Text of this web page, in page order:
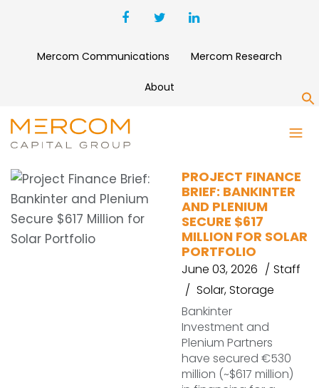
Mercom Communications Mercom Research
About
AVAADA GROUP
PROJECT FINANCE
BRIEF: BANKINTER
AND PLENIUM
SECURE $617
MILLION FOR SOLAR
PORTFOLIO
June 03, 2026
Staff
Solar,Storage
Bankinter
Investment and
Plenium Partners
have secured €530
million (~$617 million)